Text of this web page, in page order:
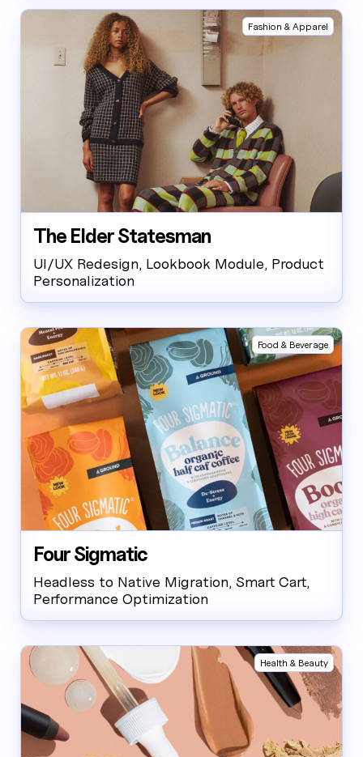
Fashion & Apparel
The Elder Statesman
UI/UX Redesign, Lookbook Module, Product
Personalization
Food & Beverage
Four Sigmatic
Headless to Native Migration, Smart Cart,
Performance Optimization
Health & Beauty